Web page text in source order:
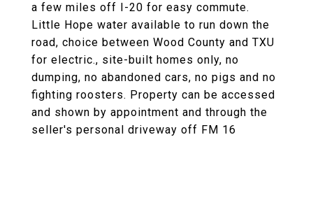
a few miles off I-20 for easy commute.
Little Hope water available to run down the
road, choice between Wood County and TXU
for electric., site-built homes only, no
dumping, no abandoned cars, no pigs and no
fighting roosters. Property can be accessed
and shown by appointment and through the
seller's personal driveway off FM 16